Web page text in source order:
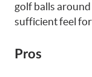
golf balls
sufficient feel
Pros